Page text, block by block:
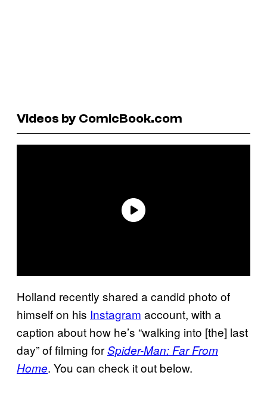
Videos by ComicBook.com
Holland recently shared a candid photo of
himself on his Instagram account, with a
caption about how he’s “walking into [the] last
day” of filming forSpider-Man: Far From
Home. You can check it out below.